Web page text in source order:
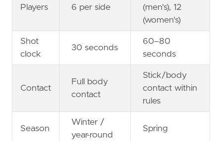
Players 6 per side
(men's), 12
(women's)
Shot
clock
30 seconds
60–80
seconds
Contact
Full body
contact
Stick/body
contact within
rules
Season
Winter /
year-round
Spring